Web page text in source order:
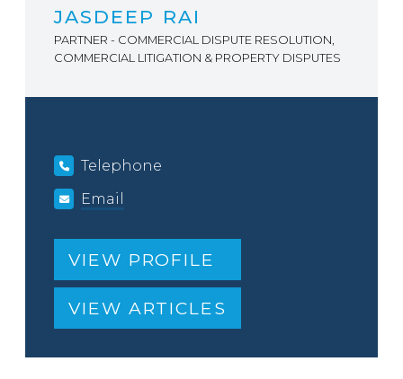
JASDEEP RAI
PARTNER - COMMERCIAL DISPUTE RESOLUTION,
COMMERCIAL LITIGATION & PROPERTY DISPUTES
Telephone
Email
VIEW PROFILE
VIEW ARTICLES